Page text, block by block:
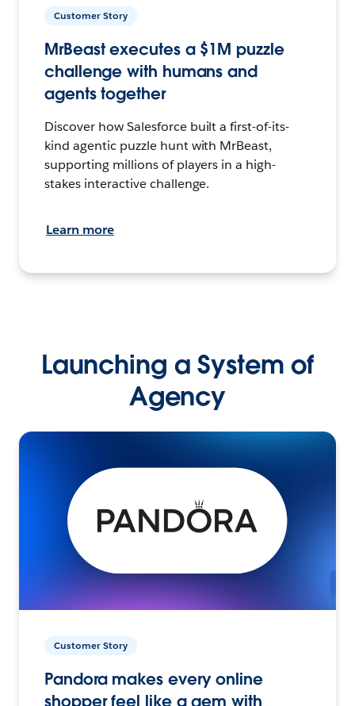
Customer Story
MrBeast executes a $1M puzzle
challenge with humans and
agents together
Discover how Salesforce built a first-of-its-
kind agentic puzzle hunt with MrBeast,
supporting millions of players in a high-
stakes interactive challenge.
Learn more
Launching a System of
Agency
Customer Story
Pandora makes every online
shopper feel like a gem with